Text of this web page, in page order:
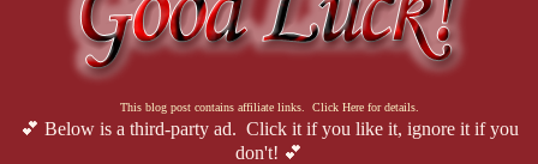
This blog post contains affiliate links. Click Here for details.
💕 Below is a third-party ad. Click it if you like it, ignore it if you
don't! 💕